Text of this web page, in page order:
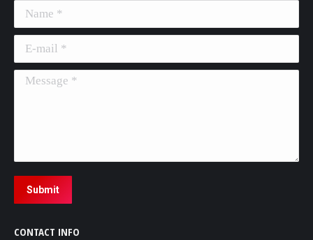
Name *
E-mail *
Message *
Submit
CONTACT INFO